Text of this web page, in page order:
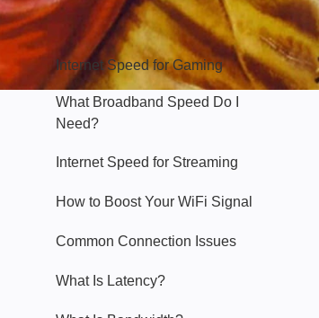
Hello Sky
Internet Speed for Gaming
What Broadband Speed Do I
Need?
Internet Speed for Streaming
How to Boost Your WiFi Signal
Common Connection Issues
What Is Latency?